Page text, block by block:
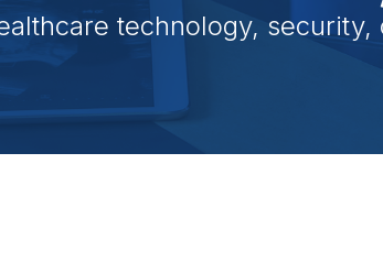
technology,